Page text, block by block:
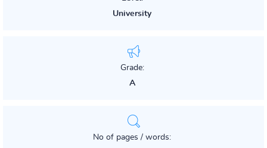
University
Grade:
A
No of pages / words: